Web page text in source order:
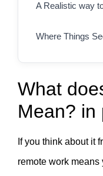
A Realistic way
Where Things
What
Mean? in
If you think about it
remote work